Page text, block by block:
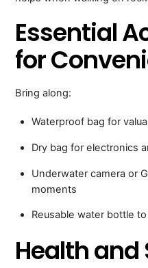
Essential
for
Bring along:
Waterproof bag for
Dry bag for electronics
Underwater camera or
moments
Reusable water bottle
Health and